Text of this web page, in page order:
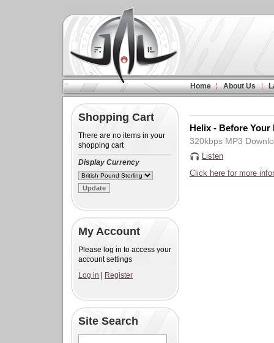
Home About Us
Shopping Cart
There are no items in your
shopping cart
Display Currency
My Account
Please log in to access your
account settings
Log in
Register
Site Search
Helix - Before Your
320kbps MP3
Listen
Click here for more